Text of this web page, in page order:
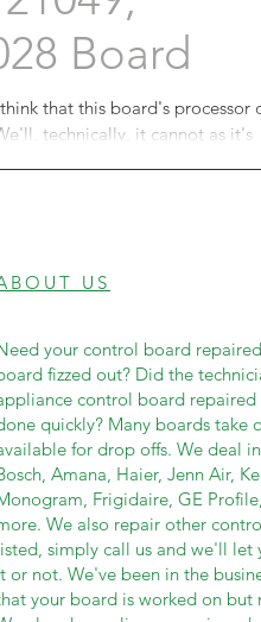
Board
that this board's processor
US
your control board
fizzed out? Did the
control board
quickly? Many boards take
for drop offs. We deal
Amana, Haier, Jenn Air,
Frigidaire, GE
We also repair other
simply call us and we'll let
or not. We've been in the
your board is worked on but